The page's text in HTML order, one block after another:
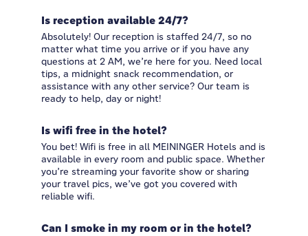
Is reception available 24/7?
Absolutely! Our reception is staffed 24/7, so no
matter what time you arrive or if you have any
questions at 2 AM, we’re here for you. Need local
tips, a midnight snack recommendation, or
assistance with any other service? Our team is
ready to help, day or night!
Is wifi free in the hotel?
You bet! Wifi is free in all MEININGER Hotels and is
available in every room and public space. Whether
you’re streaming your favorite show or sharing
your travel pics, we’ve got you covered with
reliable wifi.
Can I smoke in my room or in the hotel?